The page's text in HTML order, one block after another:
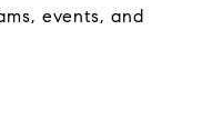
events, and